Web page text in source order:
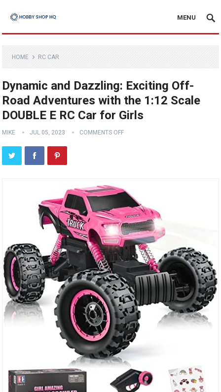
MENU
HOME RC CAR
Dynamic and Dazzling: Exciting Off-
Road Adventures with the 1:12 Scale
DOUBLE E RC Car for Girls
MIKE JUL 05, 2023 COMMENTS OFF